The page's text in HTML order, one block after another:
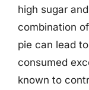
high sugar
combination
pie can lead
consumed
known to